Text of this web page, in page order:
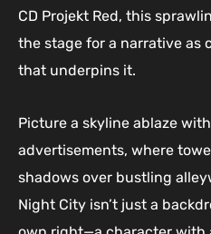
CD Projekt Red, this
the stage for a narrative as
that underpins it.
Picture a skyline ablaze
advertisements, where
shadows over bustling
Night City isn’t just a